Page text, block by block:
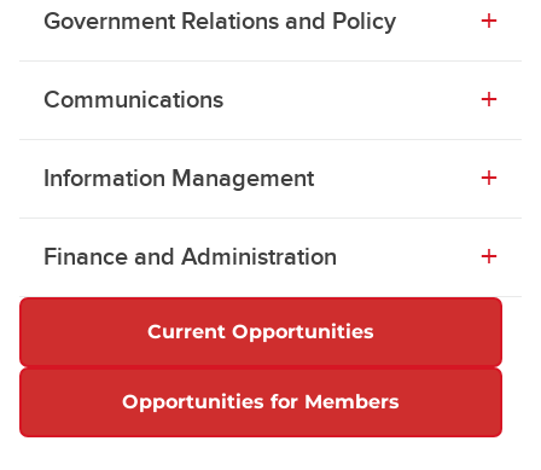
Government Relations and Policy
Communications
Information Management
Finance and Administration
Current Opportunities
Opportunities for Members